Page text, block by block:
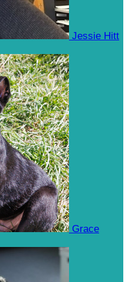
Jessie Hitt
Grace